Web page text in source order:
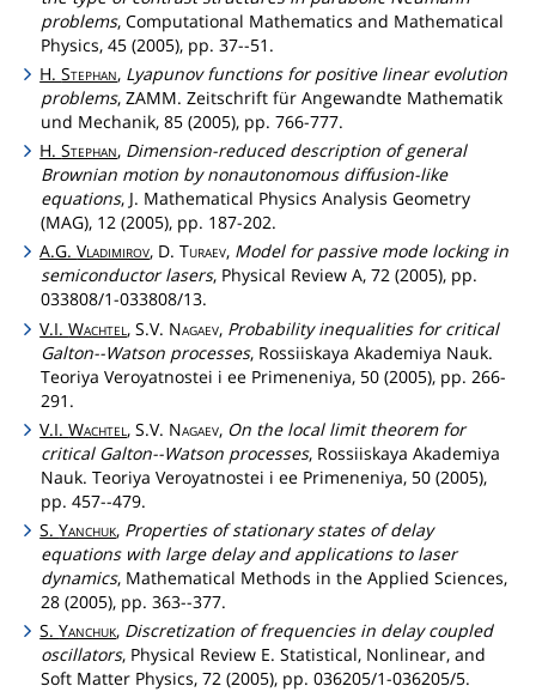
problems, Computational Mathematics and Mathematical
Physics, 45 (2005), pp. 37--51.
H.Stephan, Lyapunov functions for positive linear evolution
problems, ZAMM. Zeitschrift für Angewandte Mathematik
und Mechanik, 85 (2005), pp. 766-777.
H.Stephan, Dimension-reduced description of general
Brownian motion by nonautonomous diffusion-like
equations, J. Mathematical Physics Analysis Geometry
(MAG), 12 (2005), pp. 187-202.
A.G.Vladimirov, D.Turaev, Model for passive mode locking in
semiconductor lasers, Physical Review A, 72 (2005), pp.
033808/1-033808/13.
V.I.Wachtel , S.V. Nagaev, Probability inequalities for critical
Galton--Watson processes, Rossiiskaya Akademiya Nauk.
Teoriya Veroyatnostei i ee Primeneniya, 50 (2005), pp. 266-
291.
V.I.Wachtel , S.V. Nagaev, On the local limit theorem for
critical Galton--Watson processes, Rossiiskaya Akademiya
Nauk. Teoriya Veroyatnostei i ee Primeneniya, 50 (2005),
pp. 457--479.
S.Yanchuk, Properties of stationary states of delay
equations with large delay and applications to laser
dynamics, Mathematical Methods in the Applied Sciences,
28 (2005), pp. 363--377.
S.Yanchuk, Discretization of frequencies in delay coupled
oscillators, Physical Review E. Statistical, Nonlinear, and
Soft Matter Physics, 72 (2005), pp. 036205/1-036205/5.